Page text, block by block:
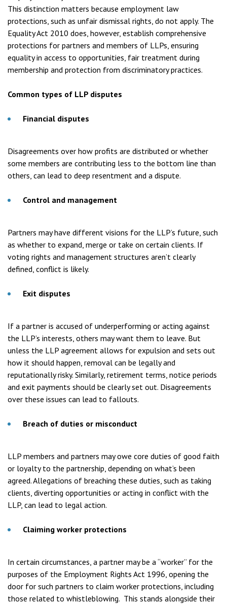
This distinction matters because employment law
protections, such as unfair dismissal rights, do not apply. The
Equality Act 2010 does, however, establish comprehensive
protections for partners and members of LLPs, ensuring
equality in access to opportunities, fair treatment during
membership and protection from discriminatory practices.
Common types of LLP disputes
Financial disputes
Disagreements over how profits are distributed or whether
some members are contributing less to the bottom line than
others, can lead to deep resentment and a dispute.
Control and management
Partners may have different visions for the LLP’s future, such
as whether to expand, merge or take on certain clients. If
voting rights and management structures aren’t clearly
defined, conflict is likely.
Exit disputes
If a partner is accused of underperforming or acting against
the LLP’s interests, others may want them to leave. But
unless the LLP agreement allows for expulsion and sets out
how it should happen, removal can be legally and
reputationally risky. Similarly, retirement terms, notice periods
and exit payments should be clearly set out. Disagreements
over these issues can lead to fallouts.
Breach of duties or misconduct
LLP members and partners may owe core duties of good faith
or loyalty to the partnership, depending on what’s been
agreed. Allegations of breaching these duties, such as taking
clients, diverting opportunities or acting in conflict with the
LLP, can lead to legal action.
Claiming worker protections
In certain circumstances, a partner may be a “worker” for the
purposes of the Employment Rights Act 1996, opening the
door for such partners to claim worker protections, including
those related to whistleblowing. This stands alongside their